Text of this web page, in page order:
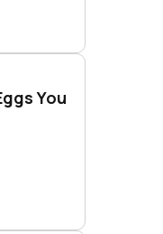
You